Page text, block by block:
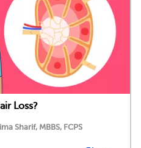
Loss?
Sharif, MBBS, FCPS